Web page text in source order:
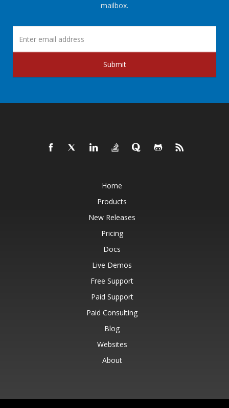
mailbox.
Submit
Home
Products
New Releases
Pricing
Docs
Live Demos
Free Support
Paid Support
Paid Consulting
Blog
Websites
About